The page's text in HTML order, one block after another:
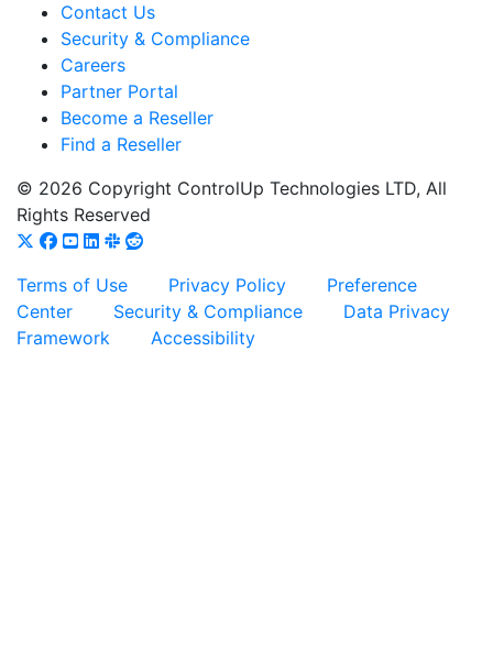
Contact Us
Security & Compliance
Careers
Partner Portal
Become a Reseller
Find a Reseller
© 2026 Copyright ControlUp Technologies LTD, All
Rights Reserved
Terms of Use Privacy Policy
Preference
Center
Security & Compliance
Data Privacy
Framework
Accessibility